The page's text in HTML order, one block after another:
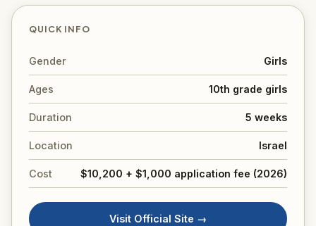
QUICK INFO
Gender Girls
Ages 10th grade girls
Duration 5 weeks
Location Israel
Cost $10,200 + $1,000 application fee (2026)
Visit Official Site →